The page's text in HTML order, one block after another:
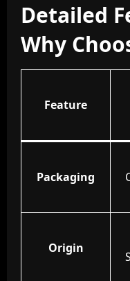
Detailed
Why
Feature
Packaging
Origin